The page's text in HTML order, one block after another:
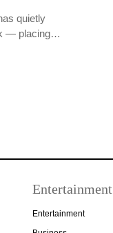
quietly
— placing…
Entertainment
Entertainment